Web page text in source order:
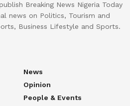
Breaking News Nigeria Today
news on Politics, Tourism and
Business Lifestyle and Sports.
News
Opinion
People & Events